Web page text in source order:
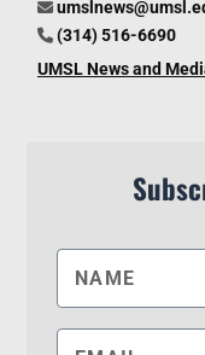
(314) 516-6690
UMSL News and